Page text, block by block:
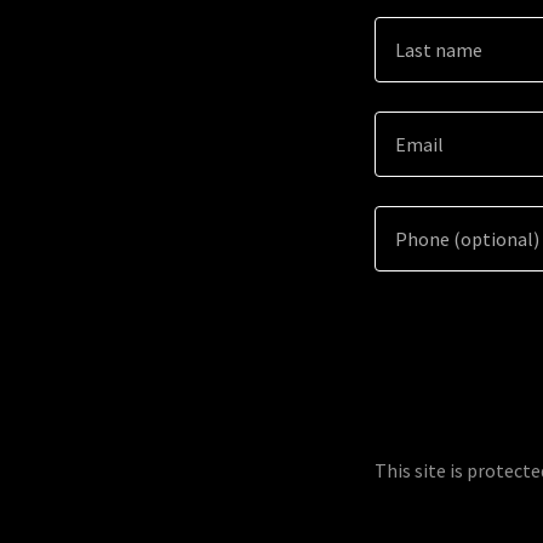
This site is